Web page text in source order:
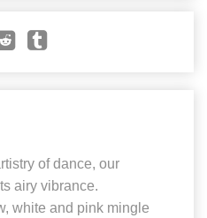
of dance, our
airy vibrance.
white and pink mingle